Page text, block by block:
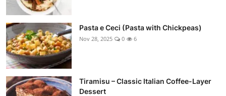
Pasta e Ceci (Pasta with Chickpeas)
Nov 28, 2025 0 6
Tiramisu – Classic Italian Coffee-Layer
Dessert